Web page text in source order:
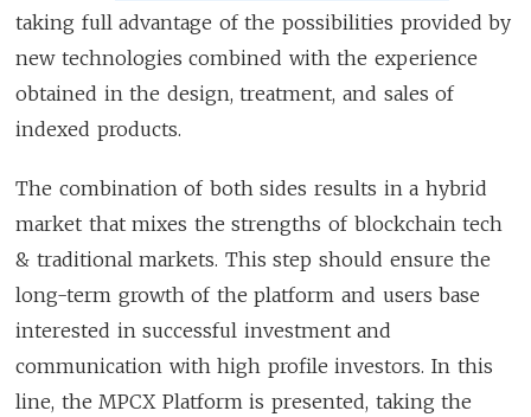
taking full advantage of the possibilities provided by
new technologies combined with the experience
obtained in the design, treatment, and sales of
indexed products.
The combination of both sides results in a hybrid
market that mixes the strengths of blockchain tech
& traditional markets. This step should ensure the
long-term growth of the platform and users base
interested in successful investment and
communication with high profile investors. In this
line, the MPCX Platform is presented, taking the